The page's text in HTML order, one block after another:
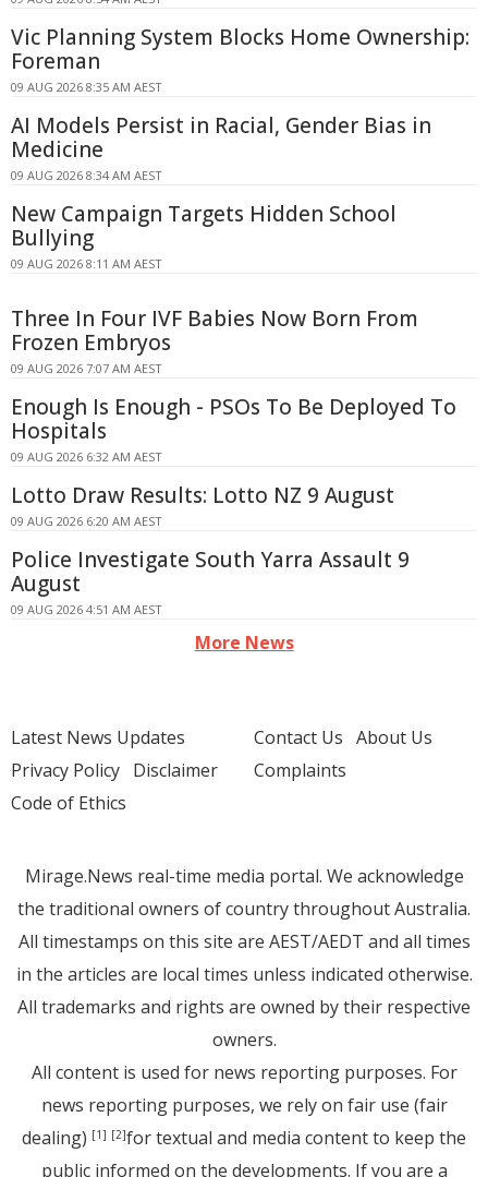
Vic Planning System Blocks Home Ownership:
Foreman
09 AUG 2026 8:35 AM AEST
AI Models Persist in Racial, Gender Bias in
Medicine
09 AUG 2026 8:34 AM AEST
New Campaign Targets Hidden School
Bullying
09 AUG 2026 8:11 AM AEST
Three In Four IVF Babies Now Born From
Frozen Embryos
09 AUG 2026 7:07 AM AEST
Enough Is Enough - PSOs To Be Deployed To
Hospitals
09 AUG 2026 6:32 AM AEST
Lotto Draw Results: Lotto NZ 9 August
09 AUG 2026 6:20 AM AEST
Police Investigate South Yarra Assault 9
August
09 AUG 2026 4:51 AM AEST
More News
Latest News Updates
Privacy Policy Disclaimer
Code of Ethics
Contact Us About Us
Complaints
Mirage.News real-time media portal. We acknowledge
the traditional owners of country throughout Australia.
All timestamps on this site are AEST/AEDT and all times
in the articles are local times unless indicated otherwise.
All trademarks and rights are owned by their respective
owners.
All content is used for news reporting purposes. For
news reporting purposes, we rely on fair use (fair
dealing) [1] [2]for textual and media content to keep the
public informed on the developments. If you are a